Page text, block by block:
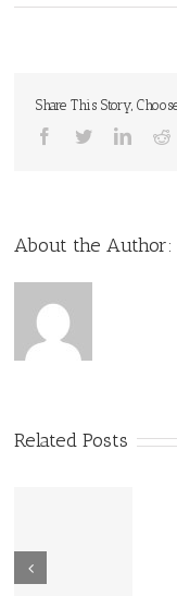
Share This Story,
Facebook
Twitter
About the
Related Posts